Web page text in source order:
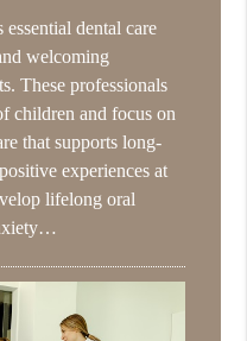
dental care
welcoming
These professionals
children and focus on
that supports long-
experiences at
lifelong oral